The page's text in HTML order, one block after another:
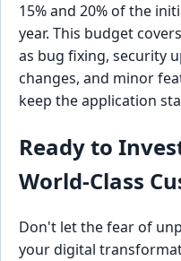
15% and 20% of the
year. This budget
as bug fixing, security
changes, and minor
keep the application
Ready to
World-Class
Don't let the fear of
your digital